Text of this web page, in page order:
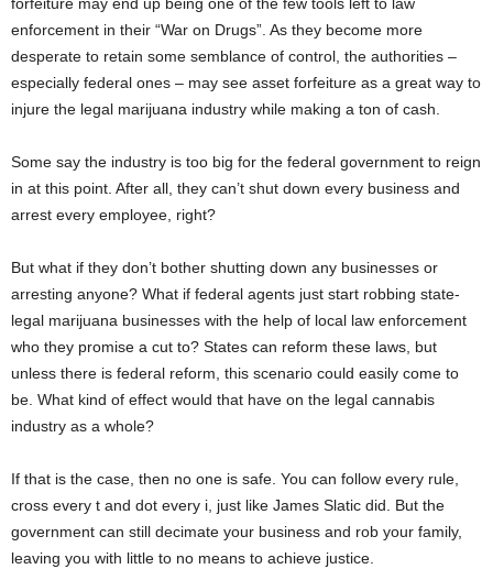
enforcement in their “War on Drugs”. As they become more
desperate to retain some semblance of control, the authorities –
especially federal ones – may see asset forfeiture as a great way to
injure the legal marijuana industry while making a ton of cash.
Some say the industry is too big for the federal government to reign
in at this point. After all, they can’t shut down every business and
arrest every employee, right?
But what if they don’t bother shutting down any businesses or
arresting anyone? What if federal agents just start robbing state-
legal marijuana businesses with the help of local law enforcement
who they promise a cut to? States can reform these laws, but
unless there is federal reform, this scenario could easily come to
be. What kind of effect would that have on the legal cannabis
industry as a whole?
If that is the case, then no one is safe. You can follow every rule,
cross every t and dot every i, just like James Slatic did. But the
government can still decimate your business and rob your family,
leaving you with little to no means to achieve justice.